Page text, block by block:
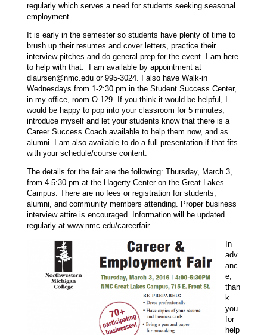
regularly which serves a need for students seeking seasonal
employment.
It is early in the semester so students have plenty of time to
brush up their resumes and cover letters, practice their
interview pitches and do general prep for the event. I am here
to help with that. I am available by appointment at
dlaursen@nmc.eduor 995-3024. I also have Walk-in
Wednesdays from 1-2:30 pm in the Student Success Center,
in my office, room O-129. If you think it would be helpful, I
would be happy to pop into your classroom for 5 minutes,
introduce myself and let your students know that there is a
Career Success Coach available to help them now, and as
alumni. I am also available to do a full presentation if that fits
with your schedule/course content.
The details for the fair are the following: Thursday, March 3,
from 4-5:30 pm at the Hagerty Center on the Great Lakes
Campus. There are no fees or registration for students,
alumni, and community members attending. Proper business
interview attire is encouraged. Information will be updated
regularly at www.nmc.edu/careerfair.
In
adv
anc
e,
than
k
you
for
help